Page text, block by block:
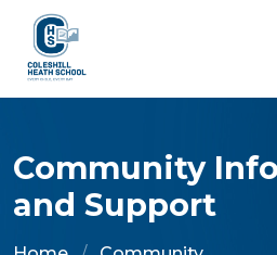
Community
and Support